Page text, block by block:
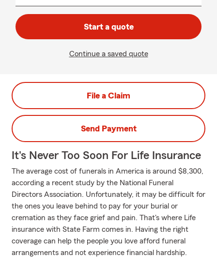
Start a quote
Continue a saved quote
File a Claim
Send Payment
It's Never Too Soon For Life Insurance
The average cost of funerals in America is around $8,300,
according a recent study by the National Funeral
Directors Association. Unfortunately, it may be difficult for
the ones you leave behind to pay for your burial or
cremation as they face grief and pain. That's where Life
insurance with State Farm comes in. Having the right
coverage can help the people you love afford funeral
arrangements and not experience financial hardship.